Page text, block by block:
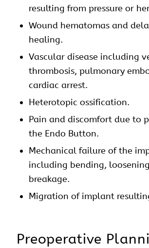
resulting from pressure or
Wound hematomas and
healing.
Vascular disease including
thrombosis, pulmonary
cardiac arrest.
Heterotopic ossification.
Pain and discomfort due to
the Endo Button.
Mechanical failure of the
including bending,
breakage.
Migration of implant
Preoperative